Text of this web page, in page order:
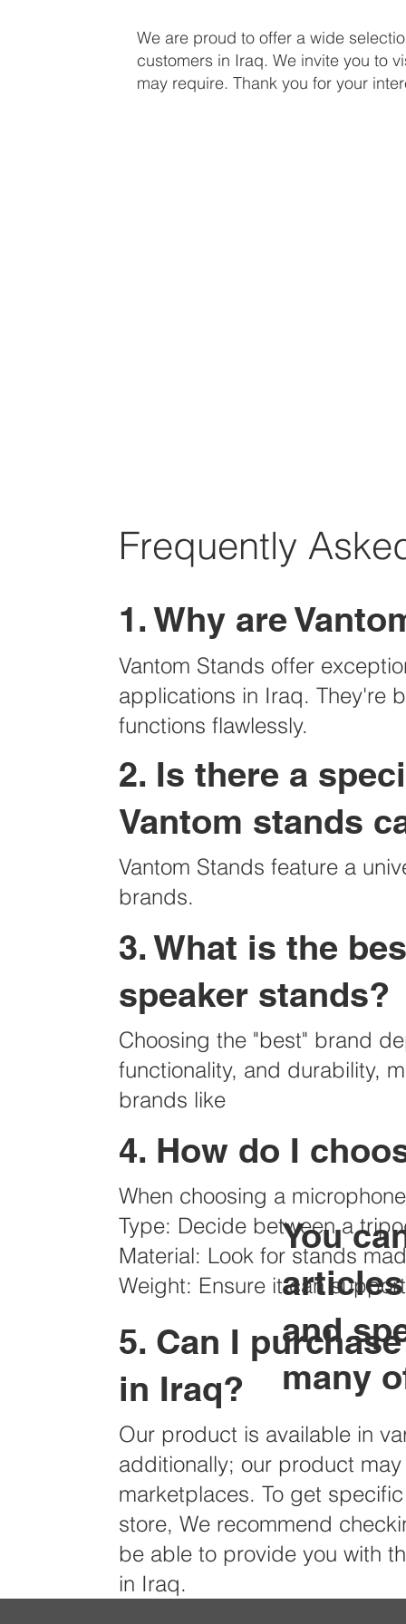
We are proud to offer a wide
customers in Iraq. We invite you to
may require. Thank you for your
Frequently
​You
and
many
1. Why are
Vantom Stands offer
applications in Iraq. They're
functions flawlessly.
2. Is there a
Vantom stands
Vantom Stands feature a
brands.
3. What is the
speaker stands?
Choosing the "best" brand
functionality, and durability,
brands like
4. How do I
When choosing a
Type: Decide between a
Material: Look for stands
Weight: Ensure it can
5. Can I
in Iraq?
Our product is available in
additionally; our product
marketplaces. To get
store, We recommend
be able to provide you with
in Iraq.